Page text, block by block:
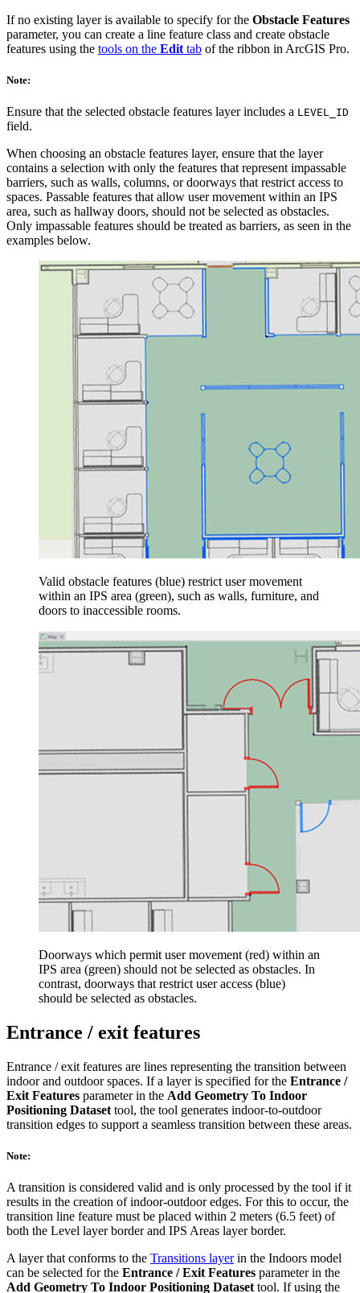
If no existing layer is available to specify for the Obstacle Features
parameter, you can create a line feature class and create obstacle
features using the tools on the Edit tab of the ribbon in ArcGIS Pro.
Note:
Ensure that the selected obstacle features layer includes a LEVEL_ID
field.
When choosing an obstacle features layer, ensure that the layer
contains a selection with only the features that represent impassable
barriers, such as walls, columns, or doorways that restrict access to
spaces. Passable features that allow user movement within an IPS
area, such as hallway doors, should not be selected as obstacles.
Only impassable features should be treated as barriers, as seen in the
examples below.
Valid obstacle features (blue) restrict user movement
within an IPS area (green), such as walls, furniture, and
doors to inaccessible rooms.
Doorways which permit user movement (red) within an
IPS area (green) should not be selected as obstacles. In
contrast, doorways that restrict user access (blue)
should be selected as obstacles.
Entrance / exit features
Entrance / exit features are lines representing the transition between
indoor and outdoor spaces. If a layer is specified for the Entrance /
Exit Features parameter in the Add Geometry To Indoor
Positioning Dataset tool, the tool generates indoor-to-outdoor
transition edges to support a seamless transition between these areas.
Note:
A transition is considered valid and is only processed by the tool if it
results in the creation of indoor-outdoor edges. For this to occur, the
transition line feature must be placed within 2 meters (6.5 feet) of
both the Level layer border and IPS Areas layer border.
A layer that conforms to the Transitions layerin the Indoors model
can be selected for the Entrance / Exit Features parameter in the
Add Geometry To Indoor Positioning Datasettool. If using the